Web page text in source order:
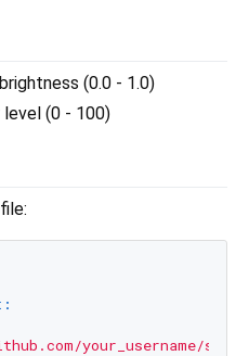
(0.0 - 1.0)
(0 - 100)
your_username/